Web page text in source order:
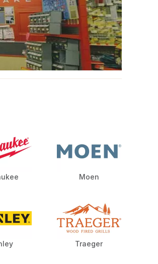
Moen
Traeger